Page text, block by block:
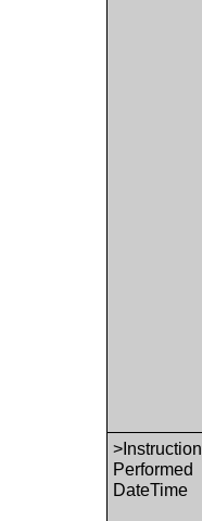
>Instruction
Performed
DateTime